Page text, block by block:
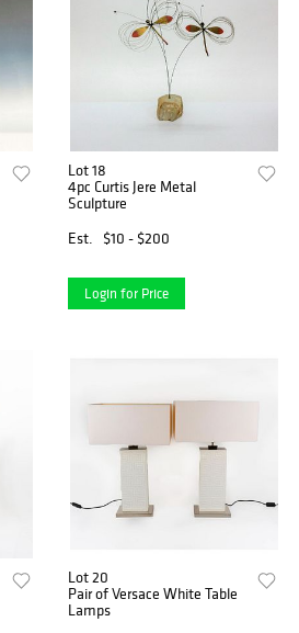
Lot 18
4pc Curtis Jere Metal
Sculpture
Est.
$10 - $200
Login for Price
Lot 20
Pair of Versace White Table
Lamps